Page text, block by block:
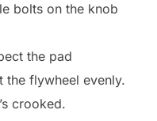
bolts on the knob
the pad
the flywheel evenly.
crooked.